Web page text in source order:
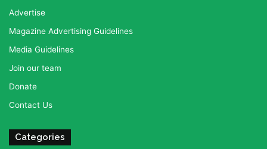
Advertise
Magazine Advertising Guidelines
Media Guidelines
Join our team
Donate
Contact Us
Categories